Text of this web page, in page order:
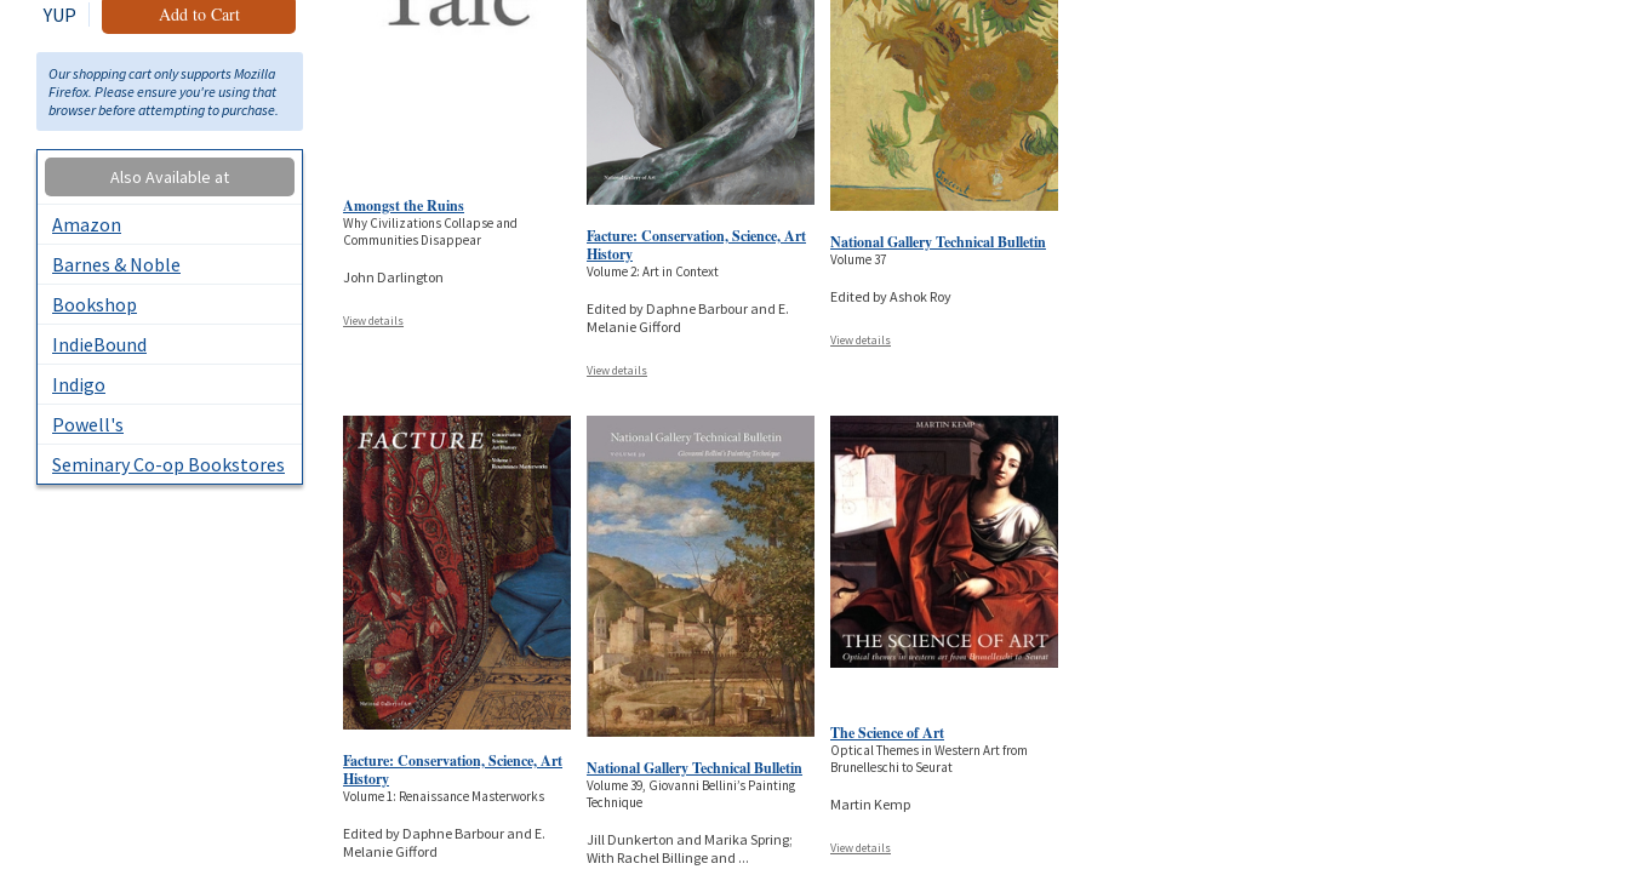
YUP Add to Cart
Our shopping cart only supports Mozilla
Firefox. Please ensure you're using that
browser before attempting to purchase.
Also Available at
Amazon
Barnes & Noble
Bookshop
IndieBound
Indigo
Powell's
Seminary Co-op Bookstores
Amongst the Ruins
Why Civilizations Collapse and
Communities Disappear
John Darlington
View details
Facture: Conservation, Science, Art
History
Volume 2: Art in Context
Edited by Daphne Barbour and E.
Melanie Gifford
View details
National Gallery Technical Bulletin
Volume 37
Edited by Ashok Roy
View details
Facture: Conservation, Science, Art
History
Volume 1: Renaissance Masterworks
Edited by Daphne Barbour and E.
Melanie Gifford
National Gallery Technical Bulletin
Volume 39, Giovanni Bellini’s Painting
Technique
Jill Dunkerton and Marika Spring;
With Rachel Billinge and ...
The Science of Art
Optical Themes in Western Art from
Brunelleschi to Seurat
Martin Kemp
View details